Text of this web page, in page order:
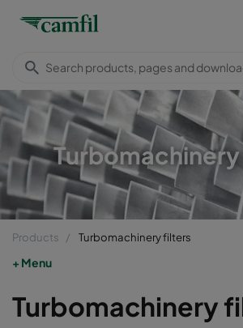
Products Turbomachinery filters
Menu
Turbomachinery